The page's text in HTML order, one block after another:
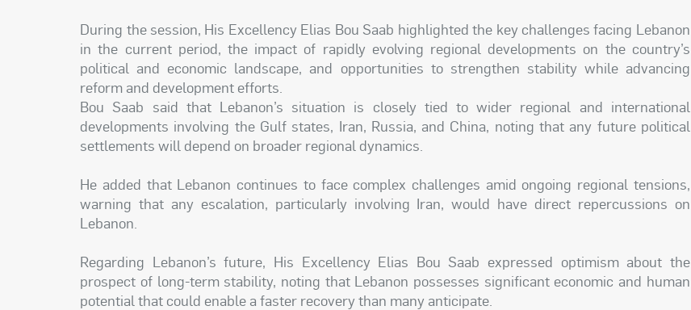
During the session, His Excellency Elias Bou Saab highlighted the key challenges facing Lebanon
in the current period, the impact of rapidly evolving regional developments on the country’s
political and economic landscape, and opportunities to strengthen stability while advancing
reform and development efforts.
Bou Saab said that Lebanon’s situation is closely tied to wider regional and international
developments involving the Gulf states, Iran, Russia, and China, noting that any future political
settlements will depend on broader regional dynamics.
He added that Lebanon continues to face complex challenges amid ongoing regional tensions,
warning that any escalation, particularly involving Iran, would have direct repercussions on
Lebanon.
Regarding Lebanon’s future, His Excellency Elias Bou Saab expressed optimism about the
prospect of long-term stability, noting that Lebanon possesses significant economic and human
potential that could enable a faster recovery than many anticipate.